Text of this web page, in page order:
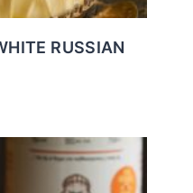
RUSSIAN